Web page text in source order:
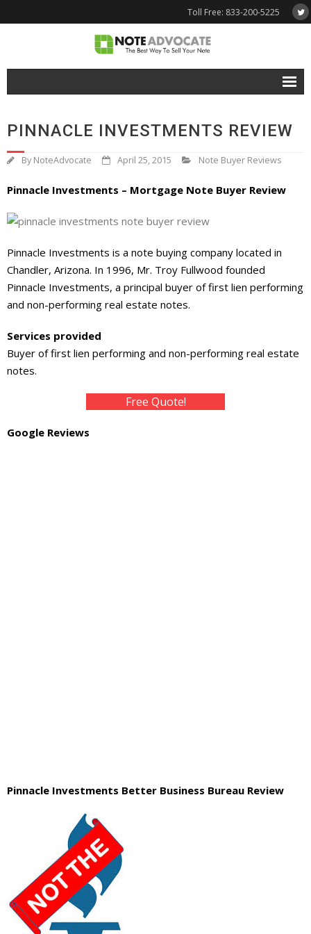
Toll Free: 833-200-5225
Why NoteAdvocate?
- Why Sell A Note?
- How To Sell A Note?
Tools & Resources
- Note Selling FAQs
- Mortgage Note App
About
- Contact Us
PINNACLE INVESTMENTS REVIEW
By NoteAdvocate April 25, 2015 Note Buyer Reviews
Pinnacle Investments – Mortgage Note Buyer Review
Pinnacle Investments is a note buying company located in
Chandler, Arizona. In 1996, Mr. Troy Fullwood founded
Pinnacle Investments, a principal buyer of first lien performing
and non-performing real estate notes.
Services provided
Buyer of first lien performing and non-performing real estate
notes.
Free Quote!
Google Reviews
Pinnacle Investments Better Business Bureau Review